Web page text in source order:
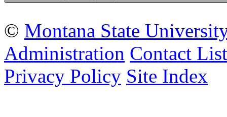
© Montana State
Administration Contact List
Privacy Policy Site Index